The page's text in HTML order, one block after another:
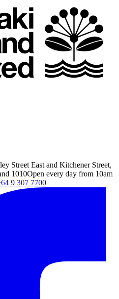
Street East and Kitchener Street,
1010Open every day from 10am
9 307 7700